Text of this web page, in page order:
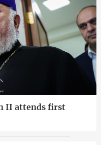
II attends first